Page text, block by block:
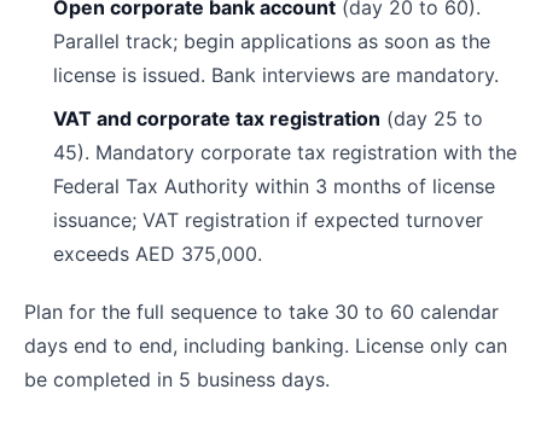
Open corporate bank account (day 20 to 60).
Parallel track; begin applications as soon as the
license is issued. Bank interviews are mandatory.
VAT and corporate tax registration (day 25 to
45). Mandatory corporate tax registration with the
Federal Tax Authority within 3 months of license
issuance; VAT registration if expected turnover
exceeds AED 375,000.
Plan for the full sequence to take 30 to 60 calendar
days end to end, including banking. License only can
be completed in 5 business days.